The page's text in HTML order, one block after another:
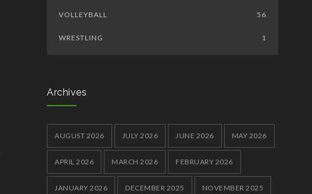
VOLLEYBALL 56
WRESTLING 1
Archives
AUGUST 2026 JULY 2026 JUNE 2026 MAY 2026
APRIL 2026 MARCH 2026 FEBRUARY 2026
JANUARY 2026 DECEMBER 2025 NOVEMBER 2025